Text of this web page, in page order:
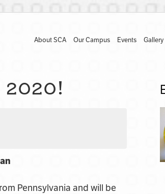
About SCA Our Campus Events Gallery
Pennsylvania and will be